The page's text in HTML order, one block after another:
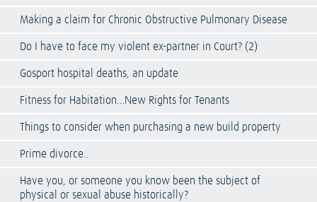
Making a claim for Chronic Obstructive Pulmonary Disease
Do I have to face my violent ex-partner in Court? (2)
Gosport hospital deaths, an update
Fitness for Habitation…New Rights for Tenants
Things to consider when purchasing a new build property
Prime divorce..
Have you, or someone you know been the subject of
physical or sexual abuse historically?